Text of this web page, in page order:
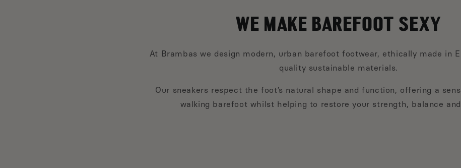
WE MAKE BAREFOOT SEXY
At Brambas we design modern, urban barefoot footwear, ethically made in
quality sustainable materials.
Our sneakers respect the foot’s natural shape and function, offering a
walking barefoot whilst helping to restore your strength, balance